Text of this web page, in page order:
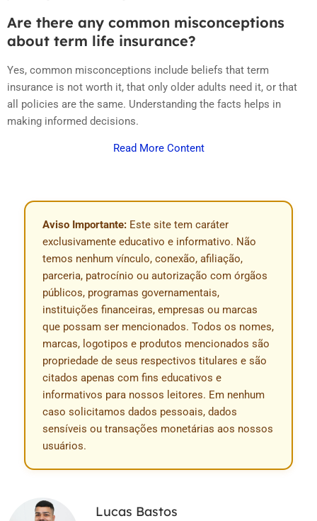
Are there any common misconceptions
about term life insurance?
Yes, common misconceptions include beliefs that term
insurance is not worth it, that only older adults need it, or that
all policies are the same. Understanding the facts helps in
making informed decisions.
Read More Content
Aviso Importante: Este site tem caráter
exclusivamente educativo e informativo. Não
temos nenhum vínculo, conexão, afiliação,
parceria, patrocínio ou autorização com órgãos
públicos, programas governamentais,
instituições financeiras, empresas ou marcas
que possam ser mencionados. Todos os nomes,
marcas, logotipos e produtos mencionados são
propriedade de seus respectivos titulares e são
citados apenas com fins educativos e
informativos para nossos leitores. Em nenhum
caso solicitamos dados pessoais, dados
sensíveis ou transações monetárias aos nossos
usuários.
Lucas Bastos